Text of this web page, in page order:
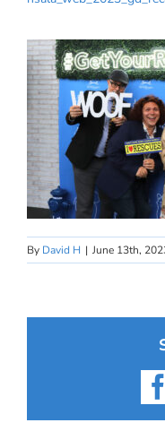
By David H | June 13th,